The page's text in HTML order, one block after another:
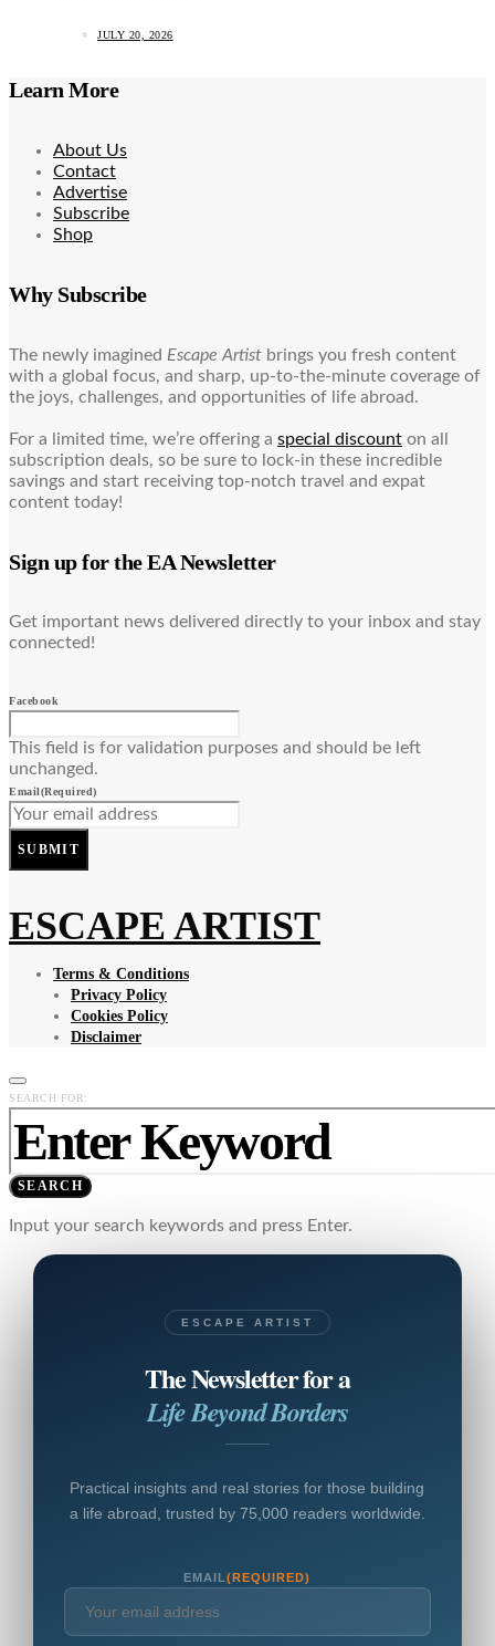
JULY 20, 2026
Learn More
About Us
Contact
Advertise
Subscribe
Shop
Why Subscribe
The newly imagined Escape Artist brings you fresh content
with a global focus, and sharp, up-to-the-minute coverage of
the joys, challenges, and opportunities of life abroad.
For a limited time, we’re offering a special discount on all
subscription deals, so be sure to lock-in these incredible
savings and start receiving top-notch travel and expat
content today!
Sign up for the EA Newsletter
Get important news delivered directly to your inbox and stay
connected!
Facebook
This field is for validation purposes and should be left
unchanged.
Email(Required)
SUBMIT
ESCAPE ARTIST
Terms & Conditions
Privacy Policy
Cookies Policy
Disclaimer
SEARCH FOR:
SEARCH
Input your search keywords and press Enter.
ESCAPE ARTIST
The Newsletter for a
Life Beyond Borders
Practical insights and real stories for those building
a life abroad, trusted by 75,000 readers worldwide.
EMAIL(REQUIRED)